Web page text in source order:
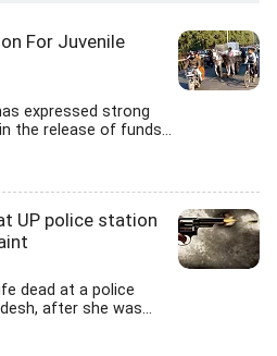
For Juvenile
expressed strong
the release of funds...
UP police station
dead at a police
after she was...